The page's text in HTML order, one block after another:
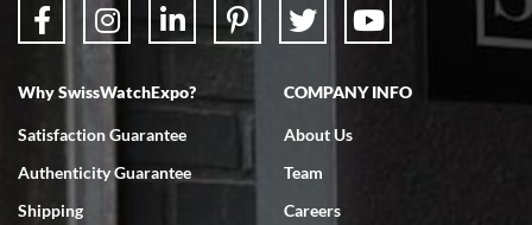
7/18/2026
Swiss Watch Expo is terrific to work with: responsive, great
Why SwissWatchExpo?
Satisfaction Guarantee
Authenticity Guarantee
Shipping
COMPANY INFO
About Us
Team
Careers